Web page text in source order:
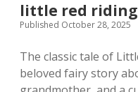
little red
Published October 28, 2025
The classic tale of
beloved fairy story